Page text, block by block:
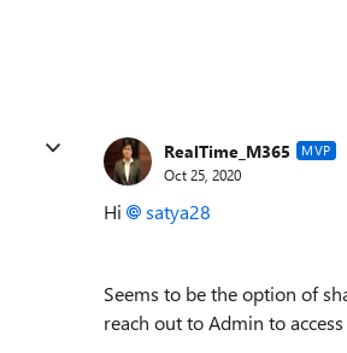
RealTime_M365 MVP
Oct 25, 2020
Hi satya28
Seems to be the option of
reach out to Admin to